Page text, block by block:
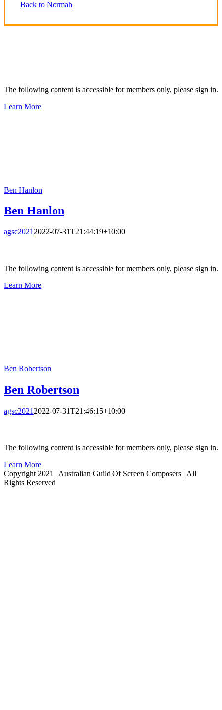
Back to Normah
The following content is accessible for members only, please sign in.
Learn More
Ben Hanlon
Ben Hanlon
agsc2021 2022-07-31T21:44:19+10:00
The following content is accessible for members only, please sign in.
Learn More
Ben Robertson
Ben Robertson
agsc2021 2022-07-31T21:46:15+10:00
The following content is accessible for members only, please sign in.
Learn More
Copyright 2021 | Australian Guild Of Screen Composers | All
Rights Reserved